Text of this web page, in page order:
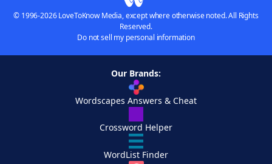
© 1996-2026 LoveToKnow Media, except where otherwise noted. All Rights
Reserved.
Do not sell my personal information
Our Brands:
Wordscapes Answers & Cheat
Crossword Helper
WordList Finder